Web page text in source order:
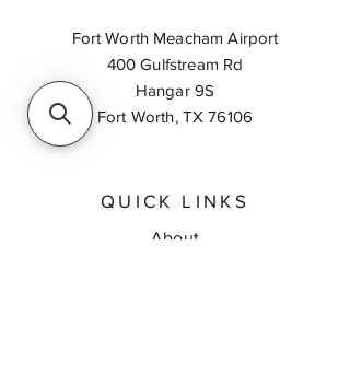
Fort Worth Meacham Airport
400 Gulfstream Rd
Hangar 9S
Fort Worth, TX 76106
QUICK LINKS
About